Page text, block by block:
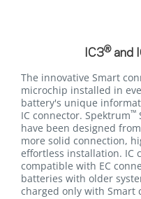
IC3®and
The innovative Smart
microchip installed in
battery's unique
IC connector. Spektrum™
have been designed
more solid connection,
effortless installation. IC
compatible with EC
batteries with older
charged only with Smart